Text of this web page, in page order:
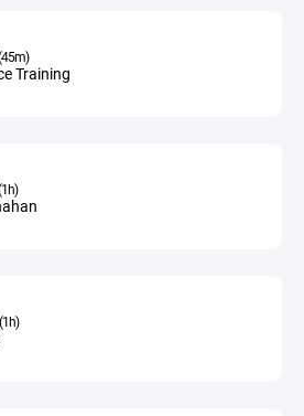
Training
(1h)